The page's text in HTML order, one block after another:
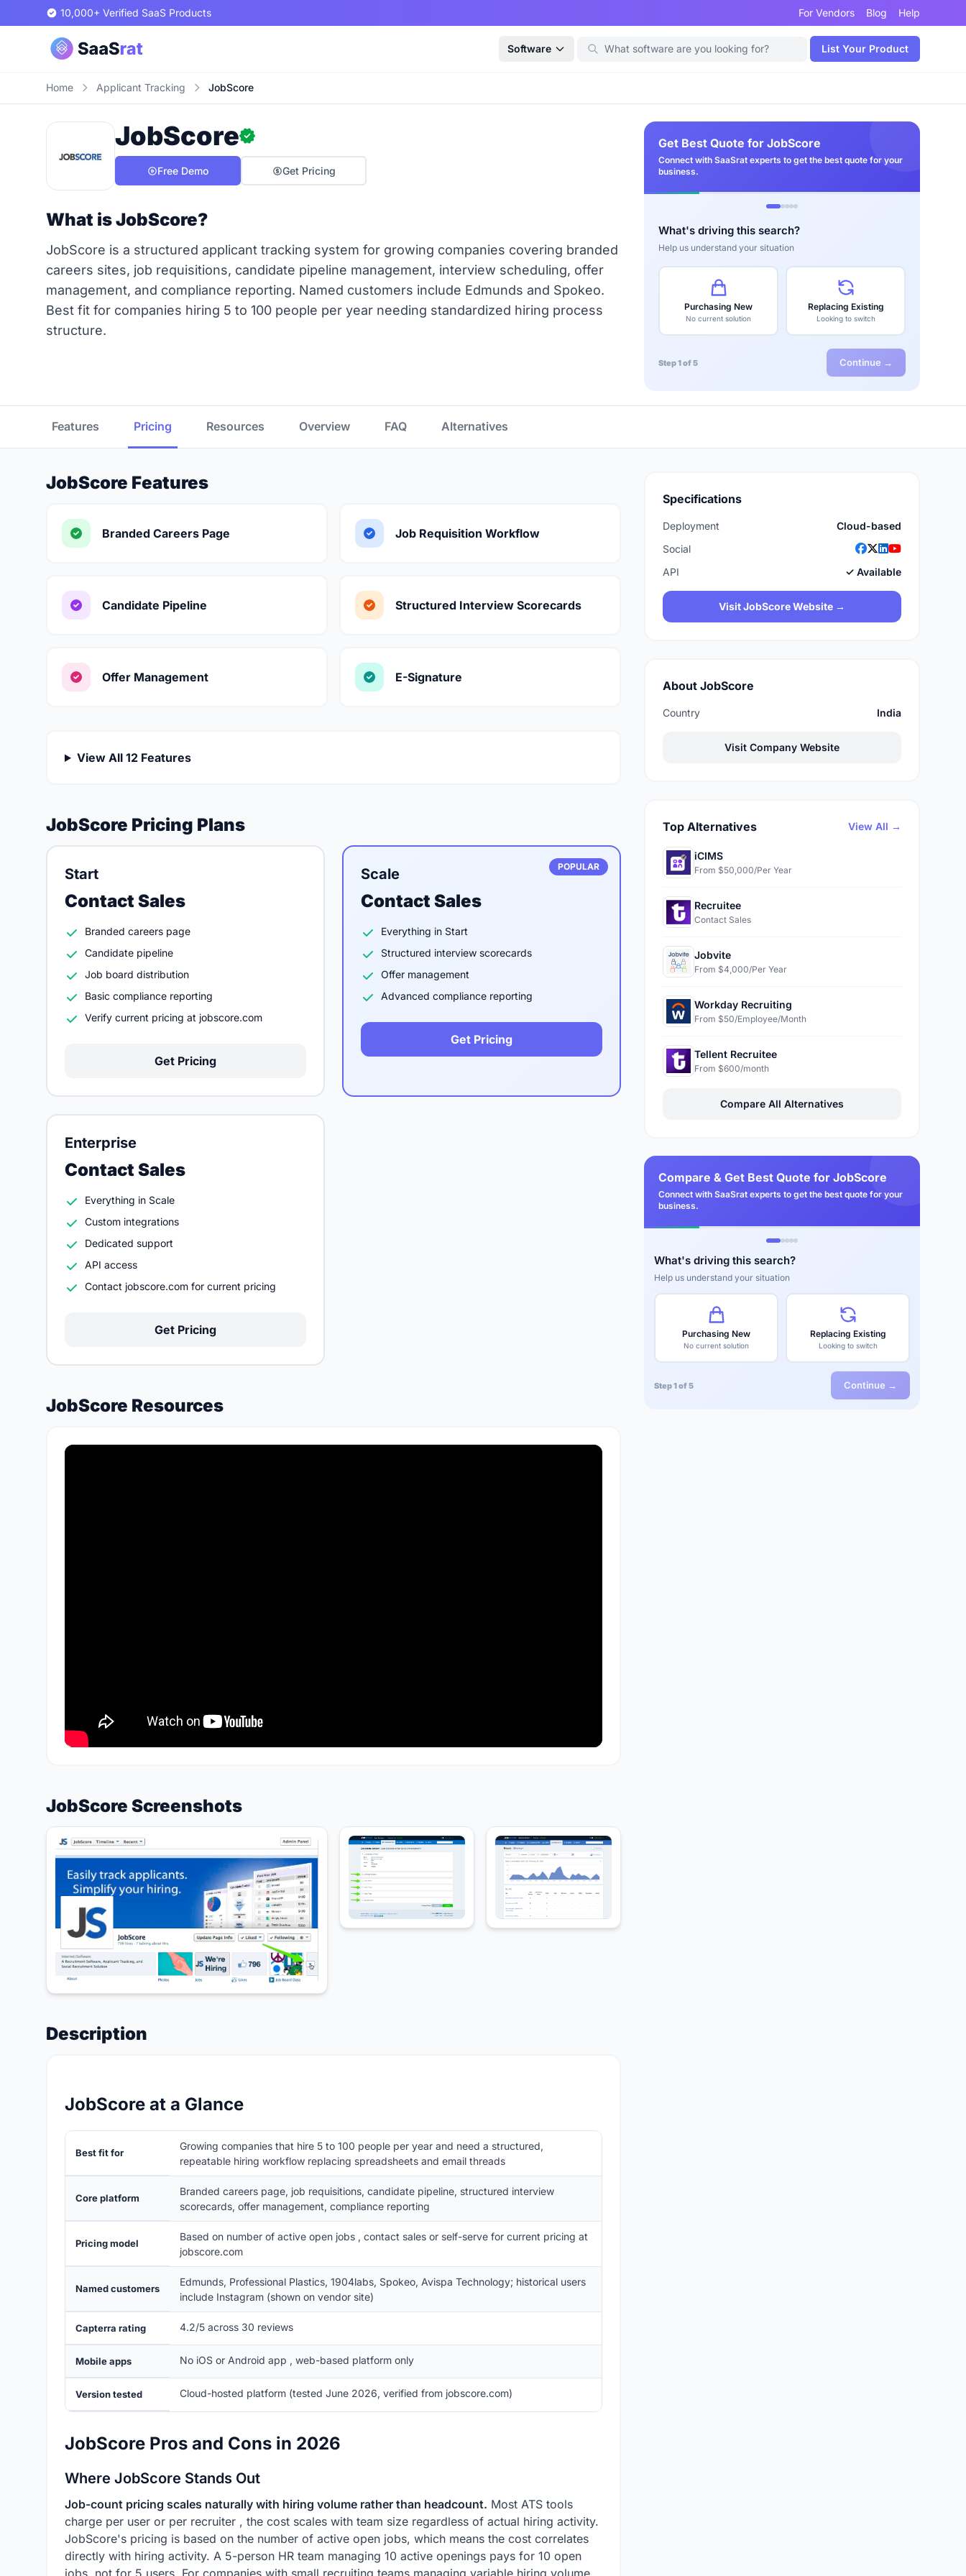
10,000+ Verified SaaS Products For Vendors Blog Help
Software List Your Product
Home Applicant Tracking JobScore
JobScore
Free Demo Get Pricing
What is JobScore?
JobScore is a structured applicant tracking system for growing companies covering branded
careers sites, job requisitions, candidate pipeline management, interview scheduling, offer
management, and compliance reporting. Named customers include Edmunds and Spokeo.
Best fit for companies hiring 5 to 100 people per year needing standardized hiring process
structure.
Get Best Quote for JobScore
Connect with SaaSrat experts to get the best quote for your
business.
What's driving this search?
Help us understand your situation
Purchasing New
No current solution
Replacing Existing
Looking to switch
Step 1 of 5 Continue →
Features Pricing Resources Overview FAQ Alternatives
JobScore Features
Branded Careers Page Job Requisition Workflow
Candidate Pipeline Structured Interview Scorecards
Offer Management E-Signature
View All 12 Features
JobScore Pricing Plans
Start
Contact Sales
Branded careers page
Candidate pipeline
Job board distribution
Basic compliance reporting
Verify current pricing at jobscore.com
Get Pricing
POPULAR
Scale
Contact Sales
Everything in Start
Structured interview scorecards
Offer management
Advanced compliance reporting
Get Pricing
Enterprise
Contact Sales
Everything in Scale
Custom integrations
Dedicated support
API access
Contact jobscore.com for current pricing
Get Pricing
JobScore Resources
JobScore Screenshots
Description
JobScore at a Glance
Best fit for
Growing companies that hire 5 to 100 people per year and need a structured,
repeatable hiring workflow replacing spreadsheets and email threads
Core platform
Branded careers page, job requisitions, candidate pipeline, structured interview
scorecards, offer management, compliance reporting
Pricing model
Based on number of active open jobs , contact sales or self-serve for current pricing at
jobscore.com
Named customers
Edmunds, Professional Plastics, 1904labs, Spokeo, Avispa Technology; historical users
include Instagram (shown on vendor site)
Capterra rating 4.2/5 across 30 reviews
Mobile apps No iOS or Android app , web-based platform only
Version tested Cloud-hosted platform (tested June 2026, verified from jobscore.com)
JobScore Pros and Cons in 2026
Where JobScore Stands Out
Job-count pricing scales naturally with hiring volume rather than headcount. Most ATS tools
charge per user or per recruiter , the cost scales with team size regardless of actual hiring activity.
JobScore's pricing is based on the number of active open jobs, which means the cost correlates
directly with hiring activity. A 5-person HR team managing 10 active openings pays for 10 open
jobs, not for 5 users. For companies with small recruiting teams managing variable hiring volume,
Specifications
Deployment
Cloud-based
Social
API
✓ Available
Visit JobScore Website →
About JobScore
Country India
Visit Company Website
Top Alternatives View All →
iCIMS
From $50,000/Per Year
Recruitee
Contact Sales
Jobvite
From $4,000/Per Year
Workday Recruiting
From $50/Employee/Month
Tellent Recruitee
From $600/month
Compare All Alternatives
Compare & Get Best Quote for JobScore
Connect with SaaSrat experts to get the best quote for your
business.
What's driving this search?
Help us understand your situation
Purchasing New
No current solution
Replacing Existing
Looking to switch
Step 1 of 5 Continue →